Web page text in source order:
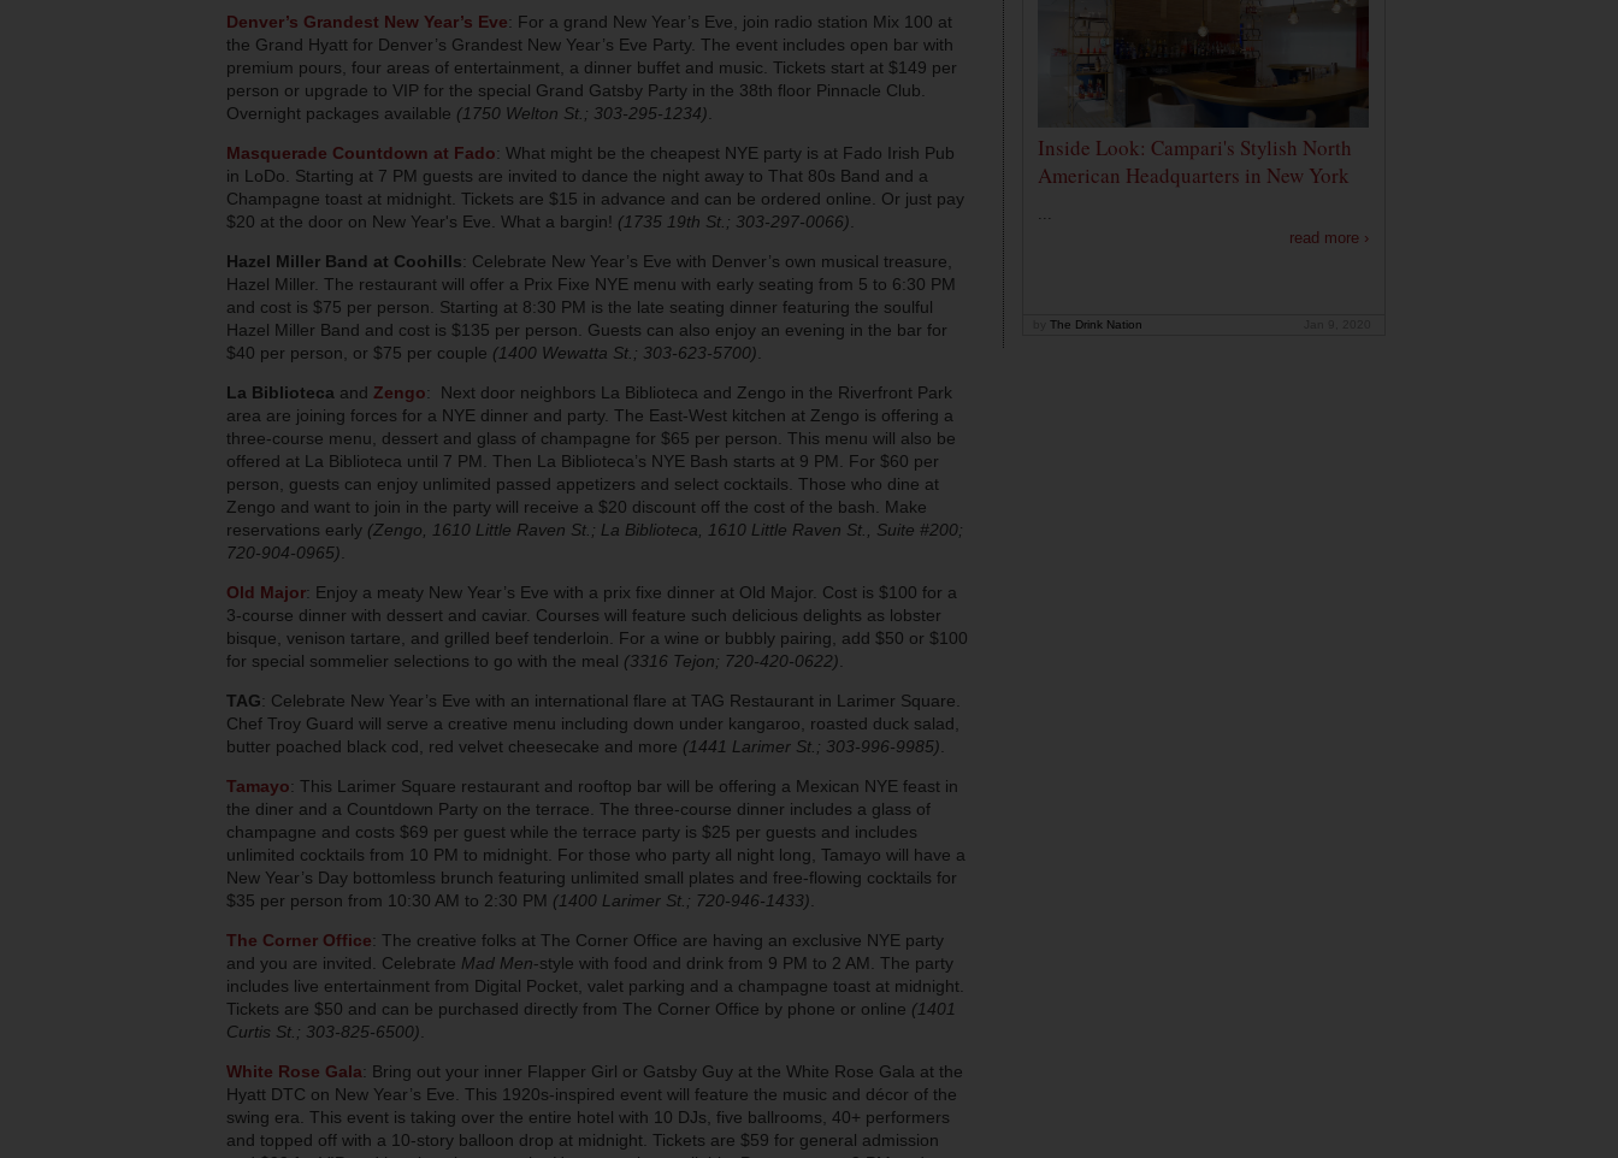
Denver’s Grandest New Year’s Eve: For a grand New Year’s Eve, join radio station Mix 100 at
the Grand Hyatt for Denver’s Grandest New Year’s Eve Party. The event includes open bar with
premium pours, four areas of entertainment, a dinner buffet and music. Tickets start at $149 per
person or upgrade to VIP for the special Grand Gatsby Party in the 38th floor Pinnacle Club.
Overnight packages available (1750 Welton St.; 303-295-1234)
Masquerade Countdown at Fado: What might be the cheapest NYE party is at Fado Irish Pub
in LoDo. Starting at 7 PM guests are invited to dance the night away to That 80s Band and a
Champagne toast at midnight. Tickets are $15 in advance and can be ordered online. Or just pay
$20 at the door on New Year's Eve. What a bargin! (1735 19th St.; 303-297-0066)
Hazel Miller Band at Coohills: Celebrate New Year’s Eve with Denver’s own musical treasure,
Hazel Miller. The restaurant will offer a Prix Fixe NYE menu with early seating from 5 to 6:30 PM
and cost is $75 per person. Starting at 8:30 PM is the late seating dinner featuring the soulful
Hazel Miller Band and cost is $135 per person. Guests can also enjoy an evening in the bar for
$40 per person, or $75 per couple (1400 Wewatta St.; 303-623-5700)
La Biblioteca and Zengo: Next door neighbors La Biblioteca and Zengo in the Riverfront Park
area are joining forces for a NYE dinner and party. The East-West kitchen at Zengo is offering a
three-course menu, dessert and glass of champagne for $65 per person. This menu will also be
offered at La Biblioteca until 7 PM. Then La Biblioteca’s NYE Bash starts at 9 PM. For $60 per
person, guests can enjoy unlimited passed appetizers and select cocktails. Those who dine at
Zengo and want to join in the party will receive a $20 discount off the cost of the bash. Make
reservations early (Zengo, 1610 Little Raven St.; La Biblioteca, 1610 Little Raven St., Suite #200;
720-904-0965)
Old Major: Enjoy a meaty New Year’s Eve with a prix fixe dinner at Old Major. Cost is $100 for a
3-course dinner with dessert and caviar. Courses will feature such delicious delights as lobster
bisque, venison tartare, and grilled beef tenderloin. For a wine or bubbly pairing, add $50 or $100
for special sommelier selections to go with the meal (3316 Tejon; 720-420-0622)
TAG: Celebrate New Year’s Eve with an international flare at TAG Restaurant in Larimer Square.
Chef Troy Guard will serve a creative menu including down under kangaroo, roasted duck salad,
butter poached black cod, red velvet cheesecake and more (1441 Larimer St.; 303-996-9985)
Tamayo: This Larimer Square restaurant and rooftop bar will be offering a Mexican NYE feast in
the diner and a Countdown Party on the terrace. The three-course dinner includes a glass of
champagne and costs $69 per guest while the terrace party is $25 per guests and includes
unlimited cocktails from 10 PM to midnight. For those who party all night long, Tamayo will have a
New Year’s Day bottomless brunch featuring unlimited small plates and free-flowing cocktails for
$35 per person from 10:30 AM to 2:30 PM (1400 Larimer St.; 720-946-1433)
The Corner Office: The creative folks at The Corner Office are having an exclusive NYE party
and you are invited. Celebrate Mad Men-style with food and drink from 9 PM to 2 AM. The party
includes live entertainment from Digital Pocket, valet parking and a champagne toast at midnight.
Tickets are $50 and can be purchased directly from The Corner Office by phone or online (1401
Curtis St.; 303-825-6500)
White Rose Gala: Bring out your inner Flapper Girl or Gatsby Guy at the White Rose Gala at the
Hyatt DTC on New Year’s Eve. This 1920s-inspired event will feature the music and décor of the
swing era. This event is taking over the entire hotel with 10 DJs, five ballrooms, 40+ performers
and topped off with a 10-story balloon drop at midnight. Tickets are $59 for general admission
Inside Look: Campari's Stylish North
American Headquarters in New York
...
read more ›
The Drink Nation